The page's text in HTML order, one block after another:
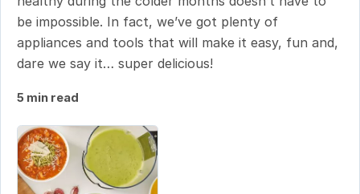
be impossible. In fact, we’ve got plenty of
appliances and tools that will make it easy, fun and,
dare we say it… super delicious!
5 min read